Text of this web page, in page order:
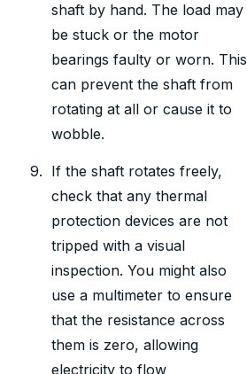
shaft by hand. The load may
be stuck or the motor
bearings faulty or worn. This
can prevent the shaft from
rotating at all or cause it to
wobble.
If the shaft rotates freely,
check that any thermal
protection devices are not
tripped with a visual
inspection. You might also
use a multimeter to ensure
that the resistance across
them is zero, allowing
electricity to flow